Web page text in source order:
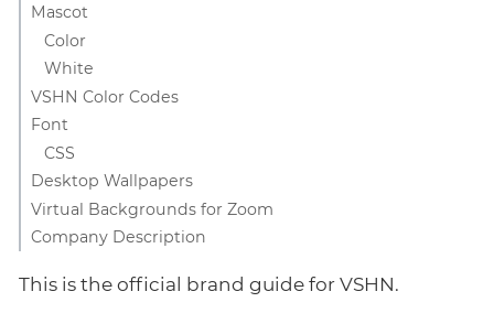
Mascot
Color
White
VSHN Color Codes
Font
CSS
Desktop Wallpapers
Virtual Backgrounds for Zoom
Company Description
This is the official brand guide for VSHN.